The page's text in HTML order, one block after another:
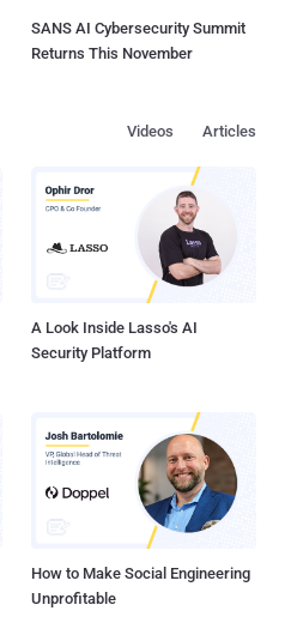
SANS AI Cybersecurity Summit
Returns This November
Articles
Videos
A Look Inside Lasso's AI
Security Platform
How to Make Social Engineering
Unprofitable